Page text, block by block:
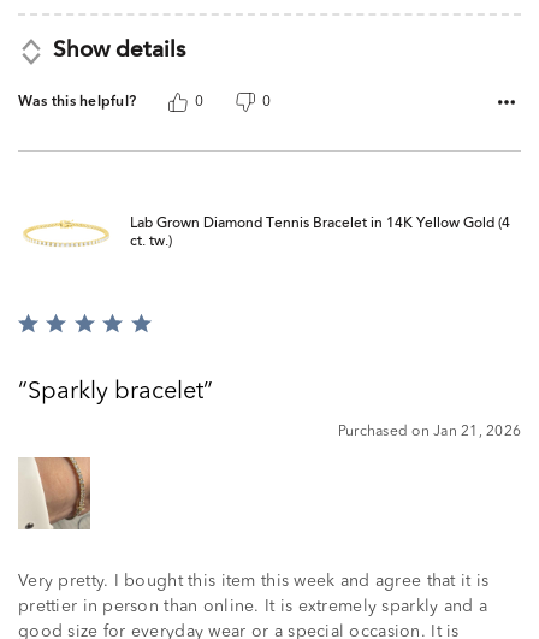
Show details
Was this helpful? 0 0
Lab Grown Diamond Tennis Bracelet in 14K Yellow Gold (4
ct. tw.)
Rated
ofSparkly bracelet
Purchased on Jan 21, 2026
Very pretty. I bought this item this week and agree that it is
prettier in person than online. It is extremely sparkly and a
good size for everyday wear or a special occasion. It is